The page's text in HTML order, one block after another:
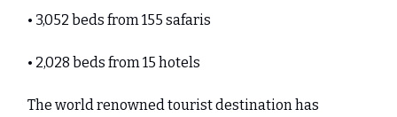
• 3,052 beds from 155 safaris
• 2,028 beds from 15 hotels
The world renowned tourist destination has